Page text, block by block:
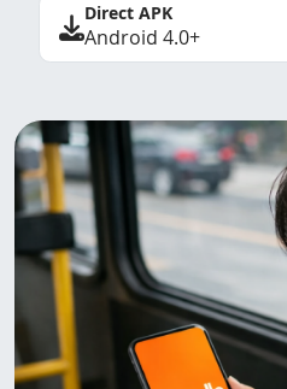
Direct APK
Android 4.0+